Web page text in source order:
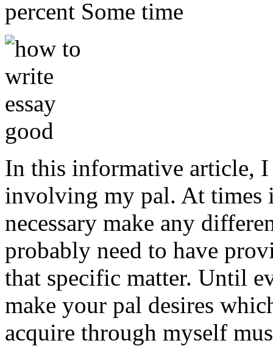
percent Some time
In this informative article, I
involving my pal. At times
necessary make any
probably need to have
that specific matter. Until
make your pal desires
acquire through myself